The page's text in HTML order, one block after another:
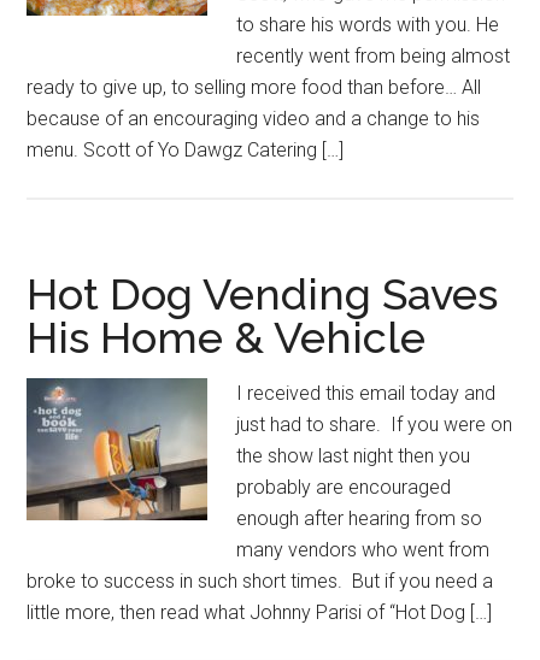
to share his words with you. He
recently went from being almost
ready to give up, to selling more food than before… All
because of an encouraging video and a change to his
menu. Scott of Yo Dawgz Catering […]
Hot Dog Vending Saves
His Home & Vehicle
I received this email today and
just had to share. If you were on
the show last night then you
probably are encouraged
enough after hearing from so
many vendors who went from
broke to success in such short times. But if you need a
little more, then read what Johnny Parisi of “Hot Dog […]